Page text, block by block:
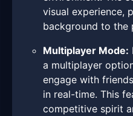
visual experience,
background to the
Multiplayer Mode:
a multiplayer
engage with
in real-time. This
competitive spirit